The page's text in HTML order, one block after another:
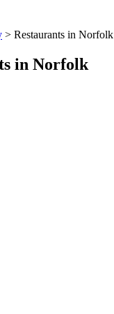
> Restaurants in Norfolk
in Norfolk